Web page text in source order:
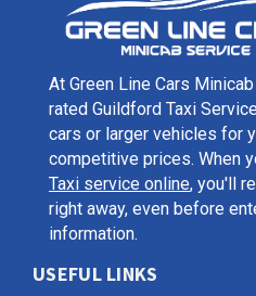
At Green Line Cars
rated Guildford Taxi
cars or larger vehicles for
competitive prices. When
Taxi service online, you'll
right away, even before
information.
USEFUL LINKS